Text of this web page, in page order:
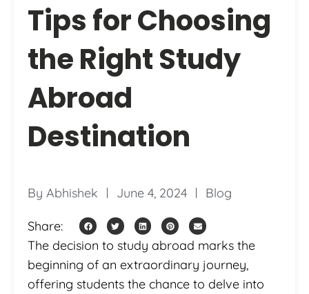
Tips for Choosing
the Right Study
Abroad
Destination
By Abhishek June 4, 2024 Blog
Share:
The decision to study abroad marks the
beginning of an extraordinary journey,
offering students the chance to delve into